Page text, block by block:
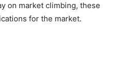
on market climbing, these
for the market.